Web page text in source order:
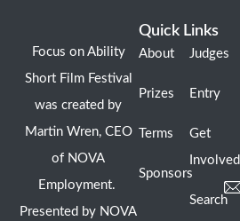
Focus on Ability
Short Film Festival
was created by
Martin Wren, CEO
of NOVA
Employment.
Presented by NOVA
Quick Links
About
Prizes
Terms
Sponsors
Judges
Entry
Get
Involved
Search